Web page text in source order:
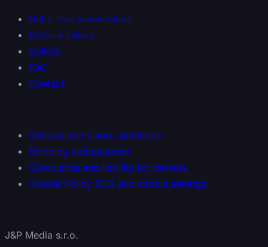
Get a free visualization
Explore colors
Gallery
FAQ
Contact
General terms and conditions
Shipping and payment
Complaints and liability for defects
Cookie Policy (EU) and cookie settings
J&P Media s.r.o.